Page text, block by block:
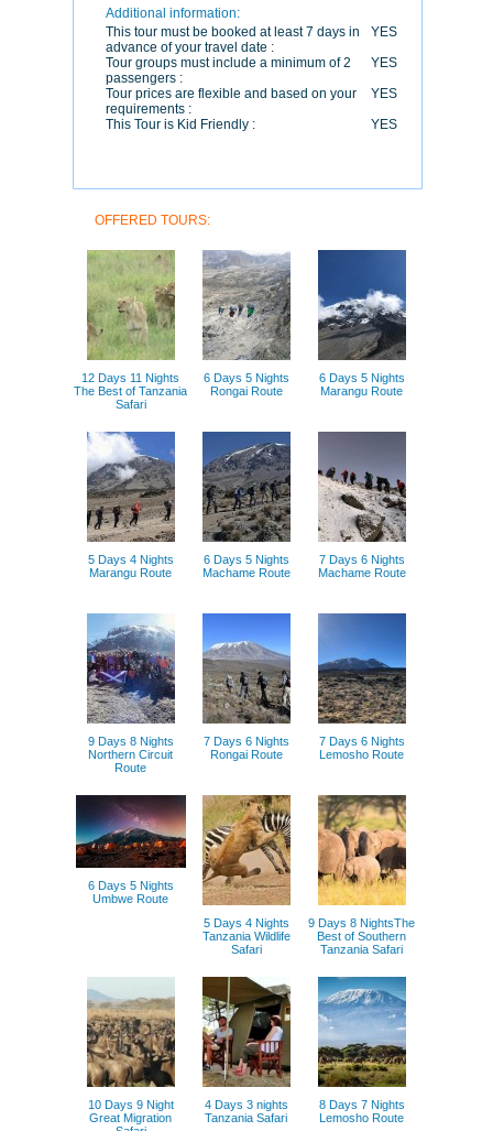
Additional information:
This tour must be booked at least 7 days in
advance of your travel date :
YES
Tour groups must include a minimum of 2
passengers :
YES
Tour prices are flexible and based on your
requirements :
YES
This Tour is Kid Friendly :
YES
OFFERED TOURS:
12 Days 11 Nights
The Best of Tanzania
Safari
6 Days 5 Nights
Rongai Route
6 Days 5 Nights
Marangu Route
5 Days 4 Nights
Marangu Route
6 Days 5 Nights
Machame Route
7 Days 6 Nights
Machame Route
9 Days 8 Nights
Northern Circuit
Route
7 Days 6 Nights
Rongai Route
7 Days 6 Nights
Lemosho Route
6 Days 5 Nights
Umbwe Route
5 Days 4 Nights
Tanzania Wildlife
Safari
9 Days 8 NightsThe
Best of Southern
Tanzania Safari
10 Days 9 Night
Great Migration
4 Days 3 nights
Tanzania Safari
8 Days 7 Nights
Lemosho Route